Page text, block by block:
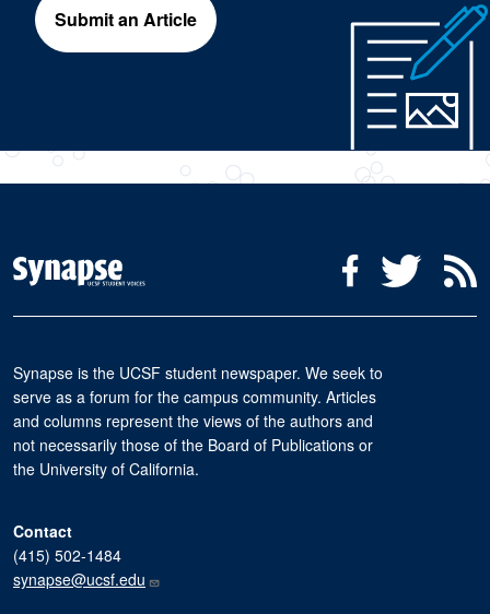
Submit an Article
Social Media Menu
FacebookTwitter
Synapse is the UCSF student newspaper. We seek to
serve as a forum for the campus community. Articles
and columns represent the views of the authors and
not necessarily those of the Board of Publications or
the University of California.
Contact
(415) 502-1484
synapse@ucsf.edu